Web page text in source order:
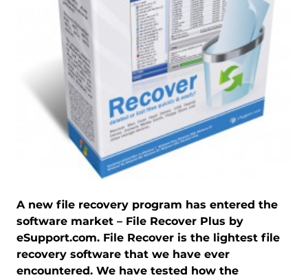
A new file recovery program has entered the
software market – File Recover Plus by
eSupport.com. File Recover is the lightest file
recovery software that we have ever
encountered. We have tested how the